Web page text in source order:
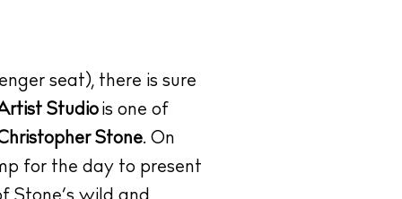
seat), there is sure
Studio is one of
Stone. On
for the day to present